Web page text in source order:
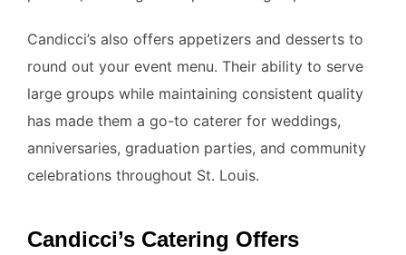
Candicci’s also offers appetizers and desserts to
round out your event menu. Their ability to serve
large groups while maintaining consistent quality
has made them a go-to caterer for weddings,
anniversaries, graduation parties, and community
celebrations throughout St. Louis.
Candicci’s Catering Offers